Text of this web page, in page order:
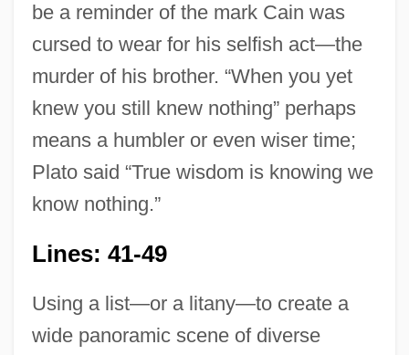
be a reminder of the mark Cain was
cursed to wear for his selfish act—the
murder of his brother. “When you yet
knew you still knew nothing” perhaps
means a humbler or even wiser time;
Plato said “True wisdom is knowing we
know nothing.”
Lines: 41-49
Using a list—or a litany—to create a
wide panoramic scene of diverse